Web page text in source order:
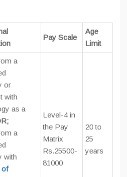
Pay Scale
Age
Limit
a
or
with
as a
a
with
of
Level-4 in
the Pay
Matrix
Rs.25500-
81000
20 to
25
years